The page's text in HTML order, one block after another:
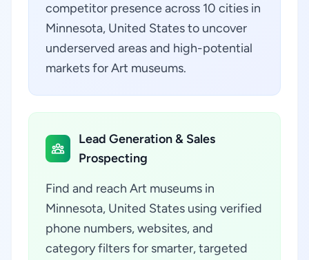
competitor presence across 10 cities in
Minnesota, United States to uncover
underserved areas and high-potential
markets for Art museums.
Lead Generation & Sales
Prospecting
Find and reach Art museums in
Minnesota, United States using verified
phone numbers, websites, and
category filters for smarter, targeted